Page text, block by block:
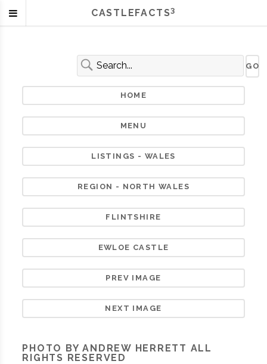
HOME
MENU
LISTINGS - WALES
REGION - NORTH WALES
FLINTSHIRE
EWLOE CASTLE
PREV IMAGE
NEXT IMAGE
PHOTO BY ANDREW HERRETT ALL
RIGHTS RESERVED
CASTLEFACTS3